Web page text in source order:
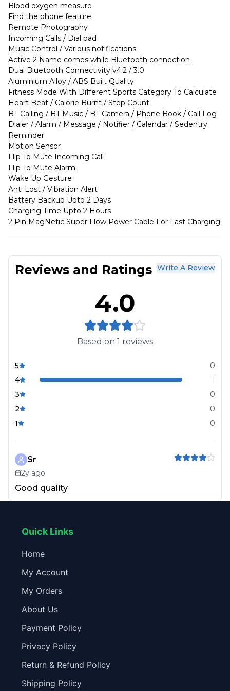
Blood oxygen measure
Find the phone feature
Remote Photography
Incoming Calls / Dial pad
Music Control / Various notifications
Active 2 Name comes while Bluetooth connection
Dual Bluetooth Connectivity v4.2 / 3.0
Aluminium Alloy / ABS Built Quality
Fitness Mode With Different Sports Category To Calculate
Heart Beat / Calorie Burnt / Step Count
BT Calling / BT Music / BT Camera / Phone Book / Call Log
Dialer / Alarm / Message / Notifier / Calendar / Sedentry
Reminder
Motion Sensor
Flip To Mute Incoming Call
Flip To Mute Alarm
Wake Up Gesture
Anti Lost / Vibration Alert
Battery Backup Upto 2 Days
Charging Time Upto 2 Hours
2 Pin MagNetic Super Flow Power Cable For Fast Charging
Reviews and Ratings Write A Review
4.0
Based on 1 reviews
5
0
4
1
3
0
2
0
1
0
Sr
2y ago
Good quality
Quick Links
Home
My Account
My Orders
About Us
Payment Policy
Privacy Policy
Return & Refund Policy
Shipping Policy